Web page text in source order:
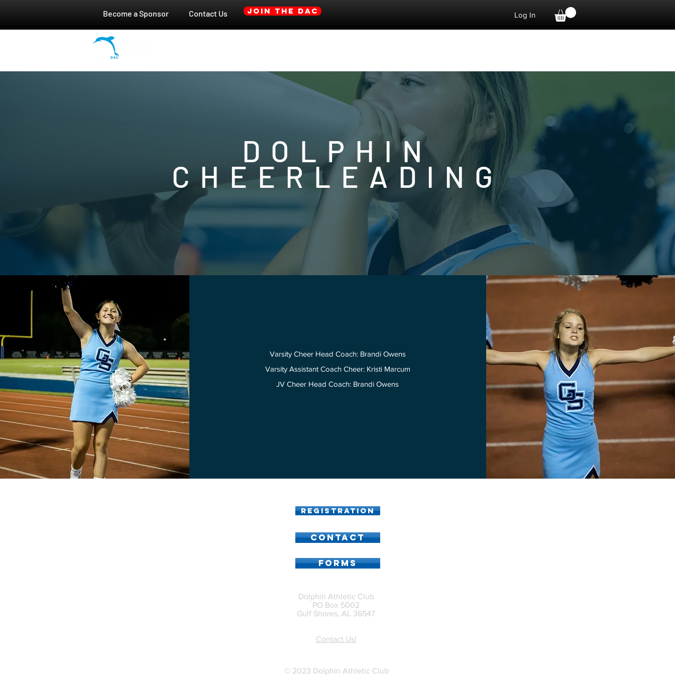
Become a Sponsor Contact Us JOIN THE DAC Log In
DOLPHIN
CHEERLEADING
Varsity Cheer Head Coach: Brandi Owens
Varsity Assistant Coach Cheer: Kristi Marcum
JV Cheer Head Coach: Brandi Owens
Registration
CONTACT
FORMS
Dolphin Athletic Club
PO Box 5002
Gulf Shores, AL 36547
Contact Us!
© 2023 Dolphin Athletic Club